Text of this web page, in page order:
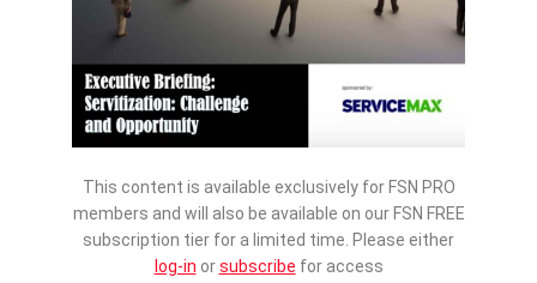
This content is available exclusively for FSN PRO
members and will also be available on our FSN FREE
subscription tier for a limited time. Please either
log-in orsubscribe for access